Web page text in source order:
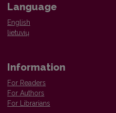
Language
English
lietuvių
Information
For Readers
For Authors
For Librarians